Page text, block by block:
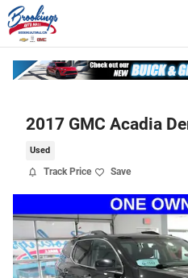
Skip to main content
2017 GMC Acadia
Used
Track Price Save